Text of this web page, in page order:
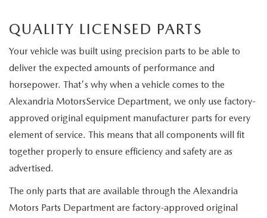
QUALITY LICENSED PARTS
Your vehicle was built using precision parts to be able to
deliver the expected amounts of performance and
horsepower. That's why when a vehicle comes to the
Alexandria MotorsService Department, we only use factory-
approved original equipment manufacturer parts for every
element of service. This means that all components will fit
together properly to ensure efficiency and safety are as
advertised.
The only parts that are available through the Alexandria
Motors Parts Department are factory-approved original